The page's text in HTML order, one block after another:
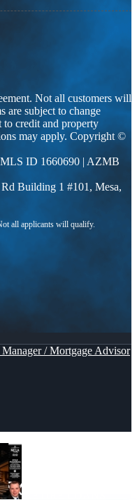
Not all customers will
are subject to change
credit and property
may apply. Copyright ©
ID 1660690 | AZMB
Rd Building 1 #101, Mesa,
/ Mortgage Advisor